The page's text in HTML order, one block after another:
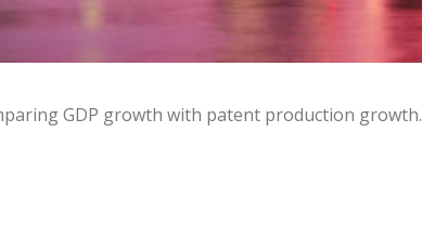
GDP growth with patent production growth.